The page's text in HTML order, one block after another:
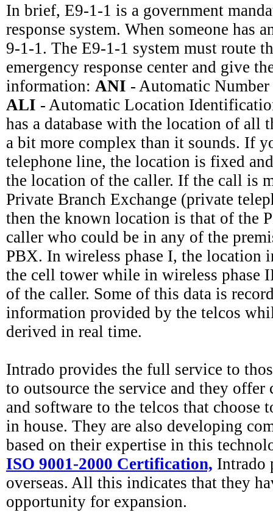
In brief, E9-1-1 is a government
response system. When someone has
9-1-1. The E9-1-1 system must route
emergency response center and give
information: ANI - Automatic
ALI - Automatic Location
has a database with the location of all
a bit more complex than it sounds. If
telephone line, the location is fixed
the location of the caller. If the call is
Private Branch Exchange (private
then the known location is that of the
caller who could be in any of the
PBX. In wireless phase I, the location
the cell tower while in wireless phase
of the caller. Some of this data is
information provided by the telcos
derived in real time.
Intrado provides the full service to
to outsource the service and they offer
and software to the telcos that choose
in house. They are also developing
based on their expertise in this
ISO 9001-2000 Certification, Intrado
overseas. All this indicates that they
opportunity for expansion.